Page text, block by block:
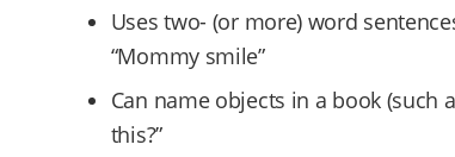
Uses two- (or more) word
“Mommy smile”
Can name objects in a book (such
this?”